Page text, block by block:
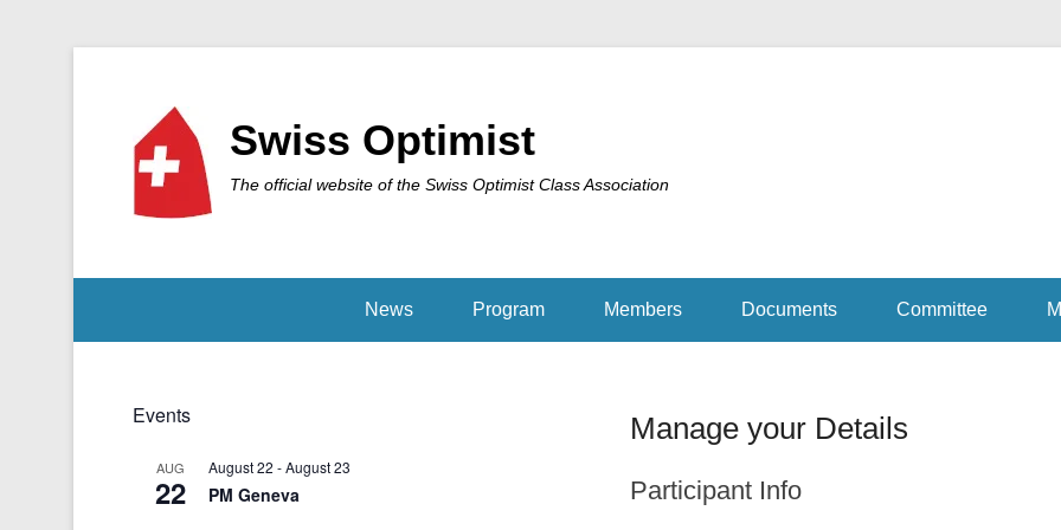
Swiss Optimist
The official website of the Swiss Optimist Class Association
News Program Members Documents Committee
Manage your Details
Participant Info
Events
AUG
22
August 22 -August 23
PM Geneva